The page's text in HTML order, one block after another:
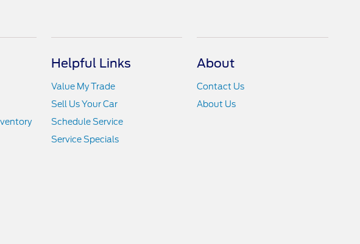
Helpful Links
Value My Trade
Sell Us Your Car
Schedule Service
Service Specials
About
Contact Us
About Us